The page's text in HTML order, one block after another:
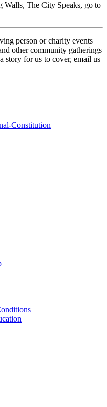
Walls, The City Speaks, go to
person or charity events
other community gatherings
story for us to cover, email us
Constitution